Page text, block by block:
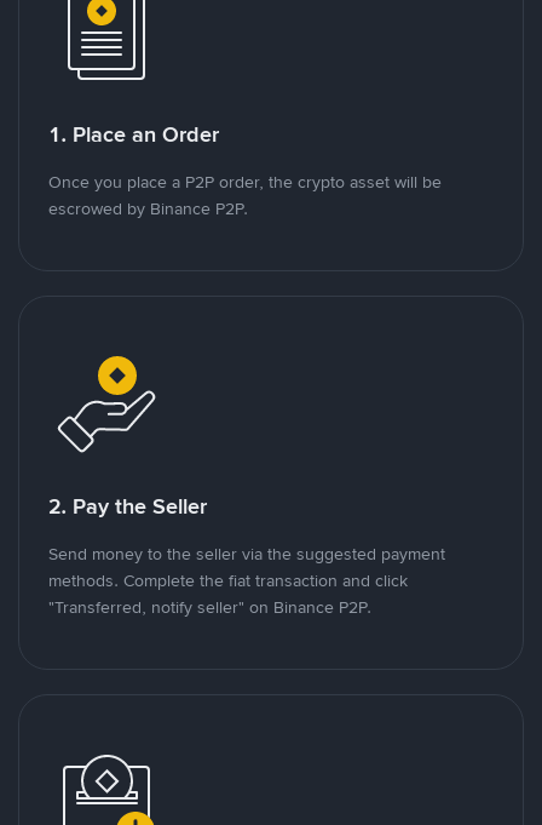
1. Place an Order
Once you place a P2P order, the crypto asset will be
escrowed by Binance P2P.
2. Pay the Seller
Send money to the seller via the suggested payment
methods. Complete the fiat transaction and click
"Transferred, notify seller" on Binance P2P.